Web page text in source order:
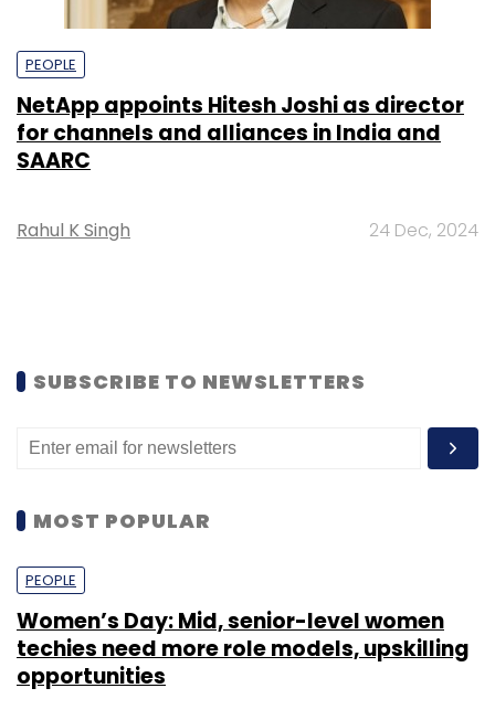
PEOPLE
NetApp appoints Hitesh Joshi as director
for channels and alliances in India and
SAARC
Rahul K Singh 24 Dec, 2024
SUBSCRIBE TO NEWSLETTERS
MOST POPULAR
PEOPLE
Women’s Day: Mid, senior-level women
techies need more role models, upskilling
opportunities